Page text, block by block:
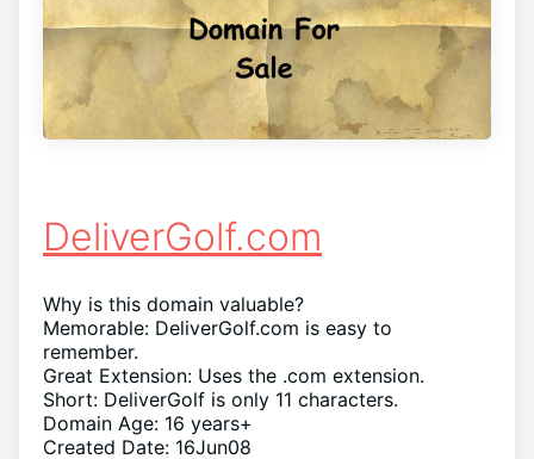
DeliverGolf.com
Why is this domain valuable?
Memorable: DeliverGolf.com is easy to
remember.
Great Extension: Uses the .com extension.
Short: DeliverGolf is only 11 characters.
Domain Age: 16 years+
Created Date: 16Jun08